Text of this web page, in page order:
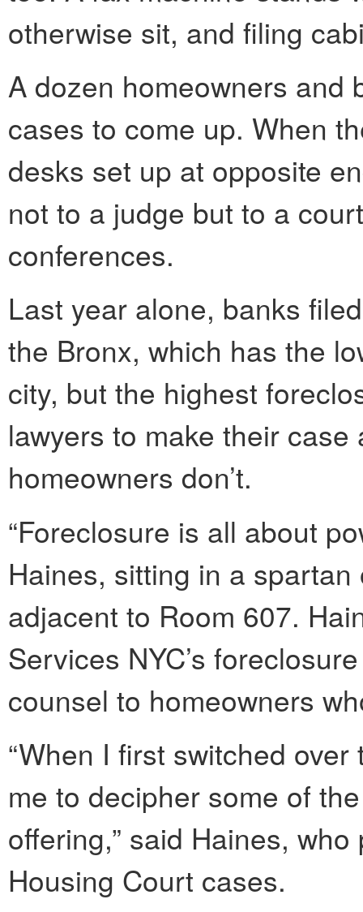
otherwise sit, and filing
A dozen homeowners and
cases to come up. When
desks set up at opposite
not to a judge but to a
conferences.
Last year alone, banks
the Bronx, which has the
city, but the highest
lawyers to make their
homeowners don’t.
“Foreclosure is all about
Haines, sitting in a
adjacent to Room 607.
Services NYC’s
counsel to homeowners
“When I first switched
me to decipher some of
offering,” said Haines,
Housing Court cases.